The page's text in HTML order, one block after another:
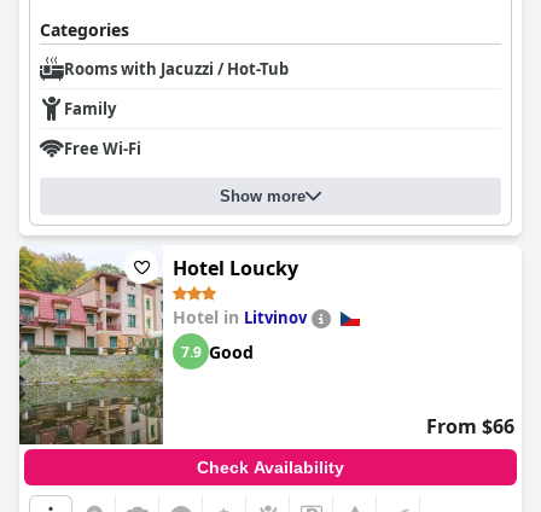
Categories
Rooms with Jacuzzi / Hot-Tub
Family
Free Wi-Fi
Show more
Hotel Loucky
Hotel in Litvinov
7.9 Good
From $66
Check Availability